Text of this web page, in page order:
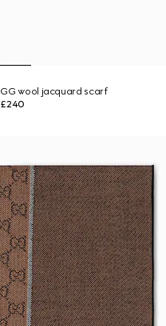
GG wool jacquard scarf
£240